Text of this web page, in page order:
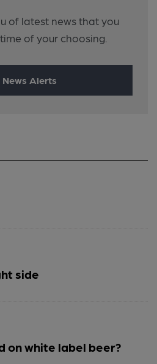
of latest news that you
of your choosing.
News Alerts
side
on white label beer?